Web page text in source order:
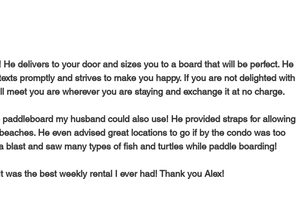
The Four Golden Rules of SUP Maui SUP Rentals Kapalua Bay
He delivers to your door and sizes you to a board that will be perfect. He
promptly and strives to make you happy. If you are not delighted with
meet you are wherever you are staying and exchange it at no charge.
my husband could also use! He provided straps for allowing
He even advised great locations to go if by the condo was too
blast and saw many types of fish and turtles while paddle boarding!
was the best weekly rental I ever had! Thank you Alex!